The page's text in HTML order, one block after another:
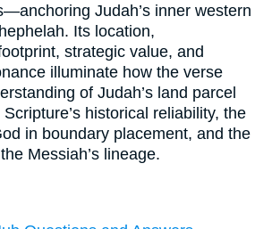
Judah’s inner western
Its location,
strategic value, and
illuminate how the verse
of Judah’s land parcel
historical reliability, the
in boundary placement, and the
Messiah’s lineage.